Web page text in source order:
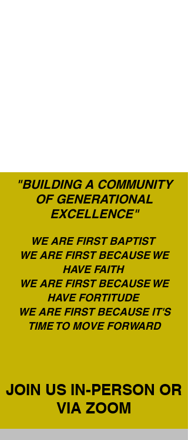
"BUILDING A COMMUNITY
OF GENERATIONAL
EXCELLENCE"
WE ARE FIRST BAPTIST
WE ARE FIRST BECAUSE WE
HAVE FAITH
WE ARE FIRST BECAUSE WE
HAVE FORTITUDE
WE ARE FIRST BECAUSE IT'S
TIME TO MOVE FORWARD
JOIN US IN-PERSON OR
VIA ZOOM